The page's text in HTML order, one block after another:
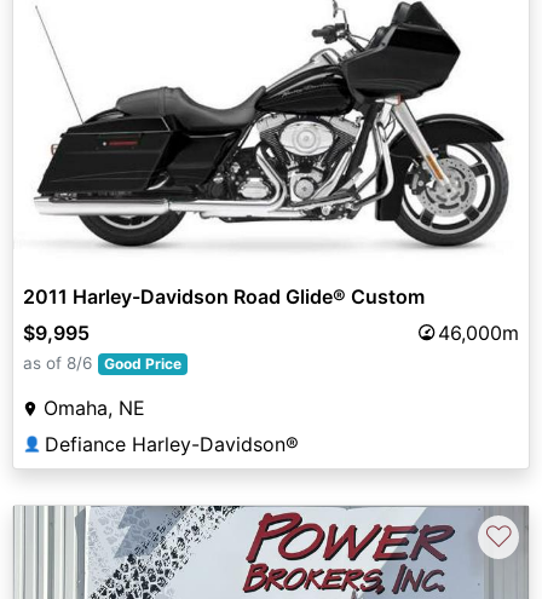
2011 Harley-Davidson Road Glide® Custom
$9,995
46,000m
as of 8/6 Good Price
Omaha, NE
👤 Defiance Harley-Davidson®
♡